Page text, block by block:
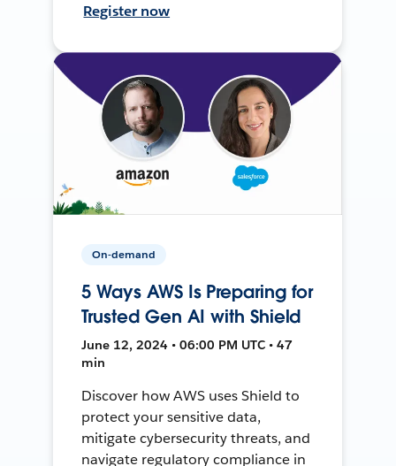
Register now
On-demand
5 Ways AWS Is Preparing for
Trusted Gen AI with Shield
June 12, 2024 • 06:00 PM UTC • 47
min
Discover how AWS uses Shield to
protect your sensitive data,
mitigate cybersecurity threats, and
navigate regulatory compliance in